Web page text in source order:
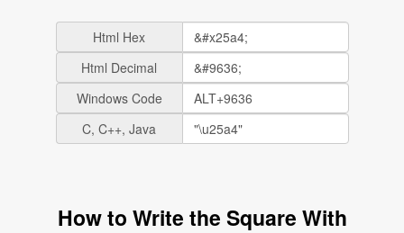
Html Hex
Html Decimal
Windows Code
C, C++, Java
How to Write the Square With